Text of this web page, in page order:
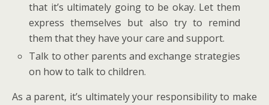
that it’s ultimately going to be okay. Let them
express themselves but also try to remind
them that they have your care and support.
Talk to other parents and exchange strategies
on how to talk to children.
As a parent, it’s ultimately your responsibility to make